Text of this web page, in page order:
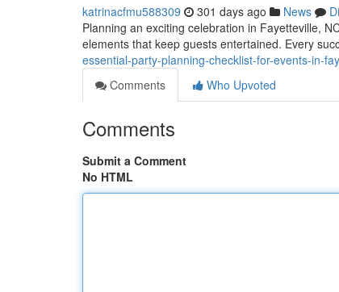
katrinacfmu588309 301 days ago News
Planning an exciting celebration in Fayetteville,
elements that keep guests entertained. Every
essential-party-planning-checklist-for-events-in-
Comments
Who Upvoted
Comments
Submit a Comment
No HTML